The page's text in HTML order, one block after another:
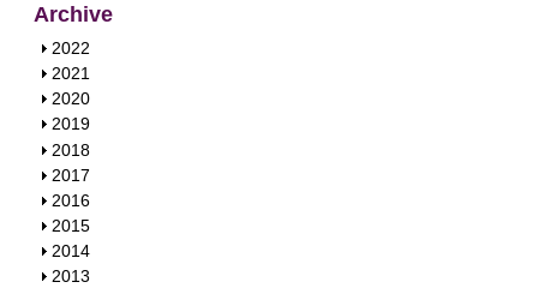
Archive
S
h
o
w
2022
S
h
o
w
2021
S
h
o
w
2020
S
h
o
w
2019
S
h
o
w
2018
S
h
o
w
2017
S
h
o
w
2016
S
h
o
2015
S
h
2014
S
2013